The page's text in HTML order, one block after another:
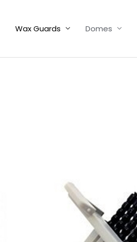
Wax Guards Domes
£14.40